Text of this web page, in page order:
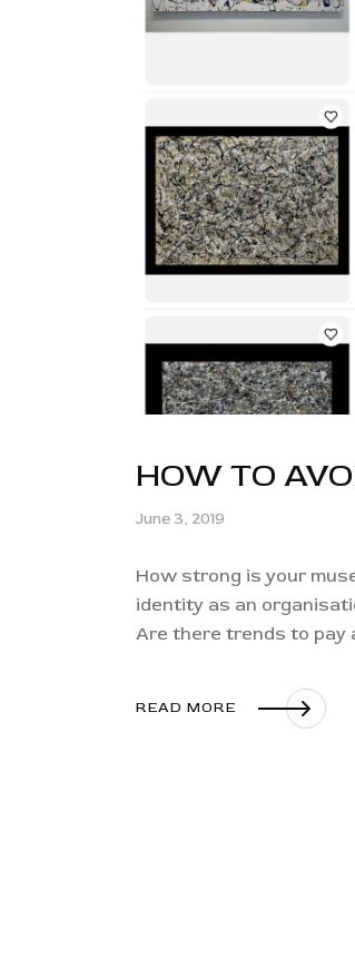
HOW TO
June 3, 2019
How strong is your
identity as an
Are there trends to pay
READ MORE